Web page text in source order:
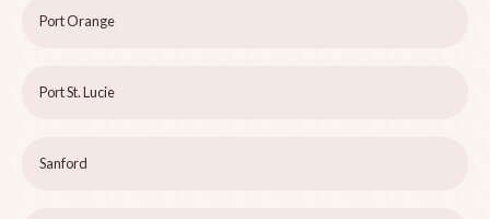
Port Orange
Port St. Lucie
Sanford